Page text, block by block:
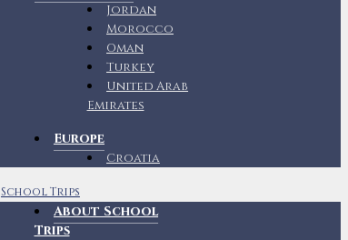
Jordan
Morocco
Oman
Turkey
United Arab
Emirates
Europe
Croatia
School Trips
About School
Trips